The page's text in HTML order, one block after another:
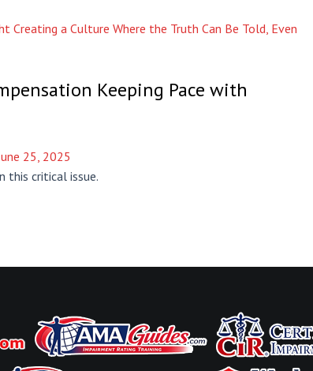
Creating a Culture Where the Truth Can Be Told, Even
Keeping Pace with
25, 2025
this critical issue.